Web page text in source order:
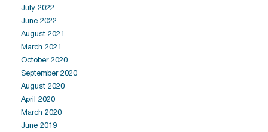
July 2022
June 2022
August 2021
March 2021
October 2020
September 2020
August 2020
April 2020
March 2020
June 2019